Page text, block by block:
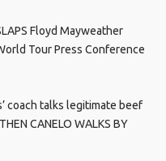
Floyd Mayweather
Tour Press Conference
coach talks legitimate beef
CANELO WALKS BY